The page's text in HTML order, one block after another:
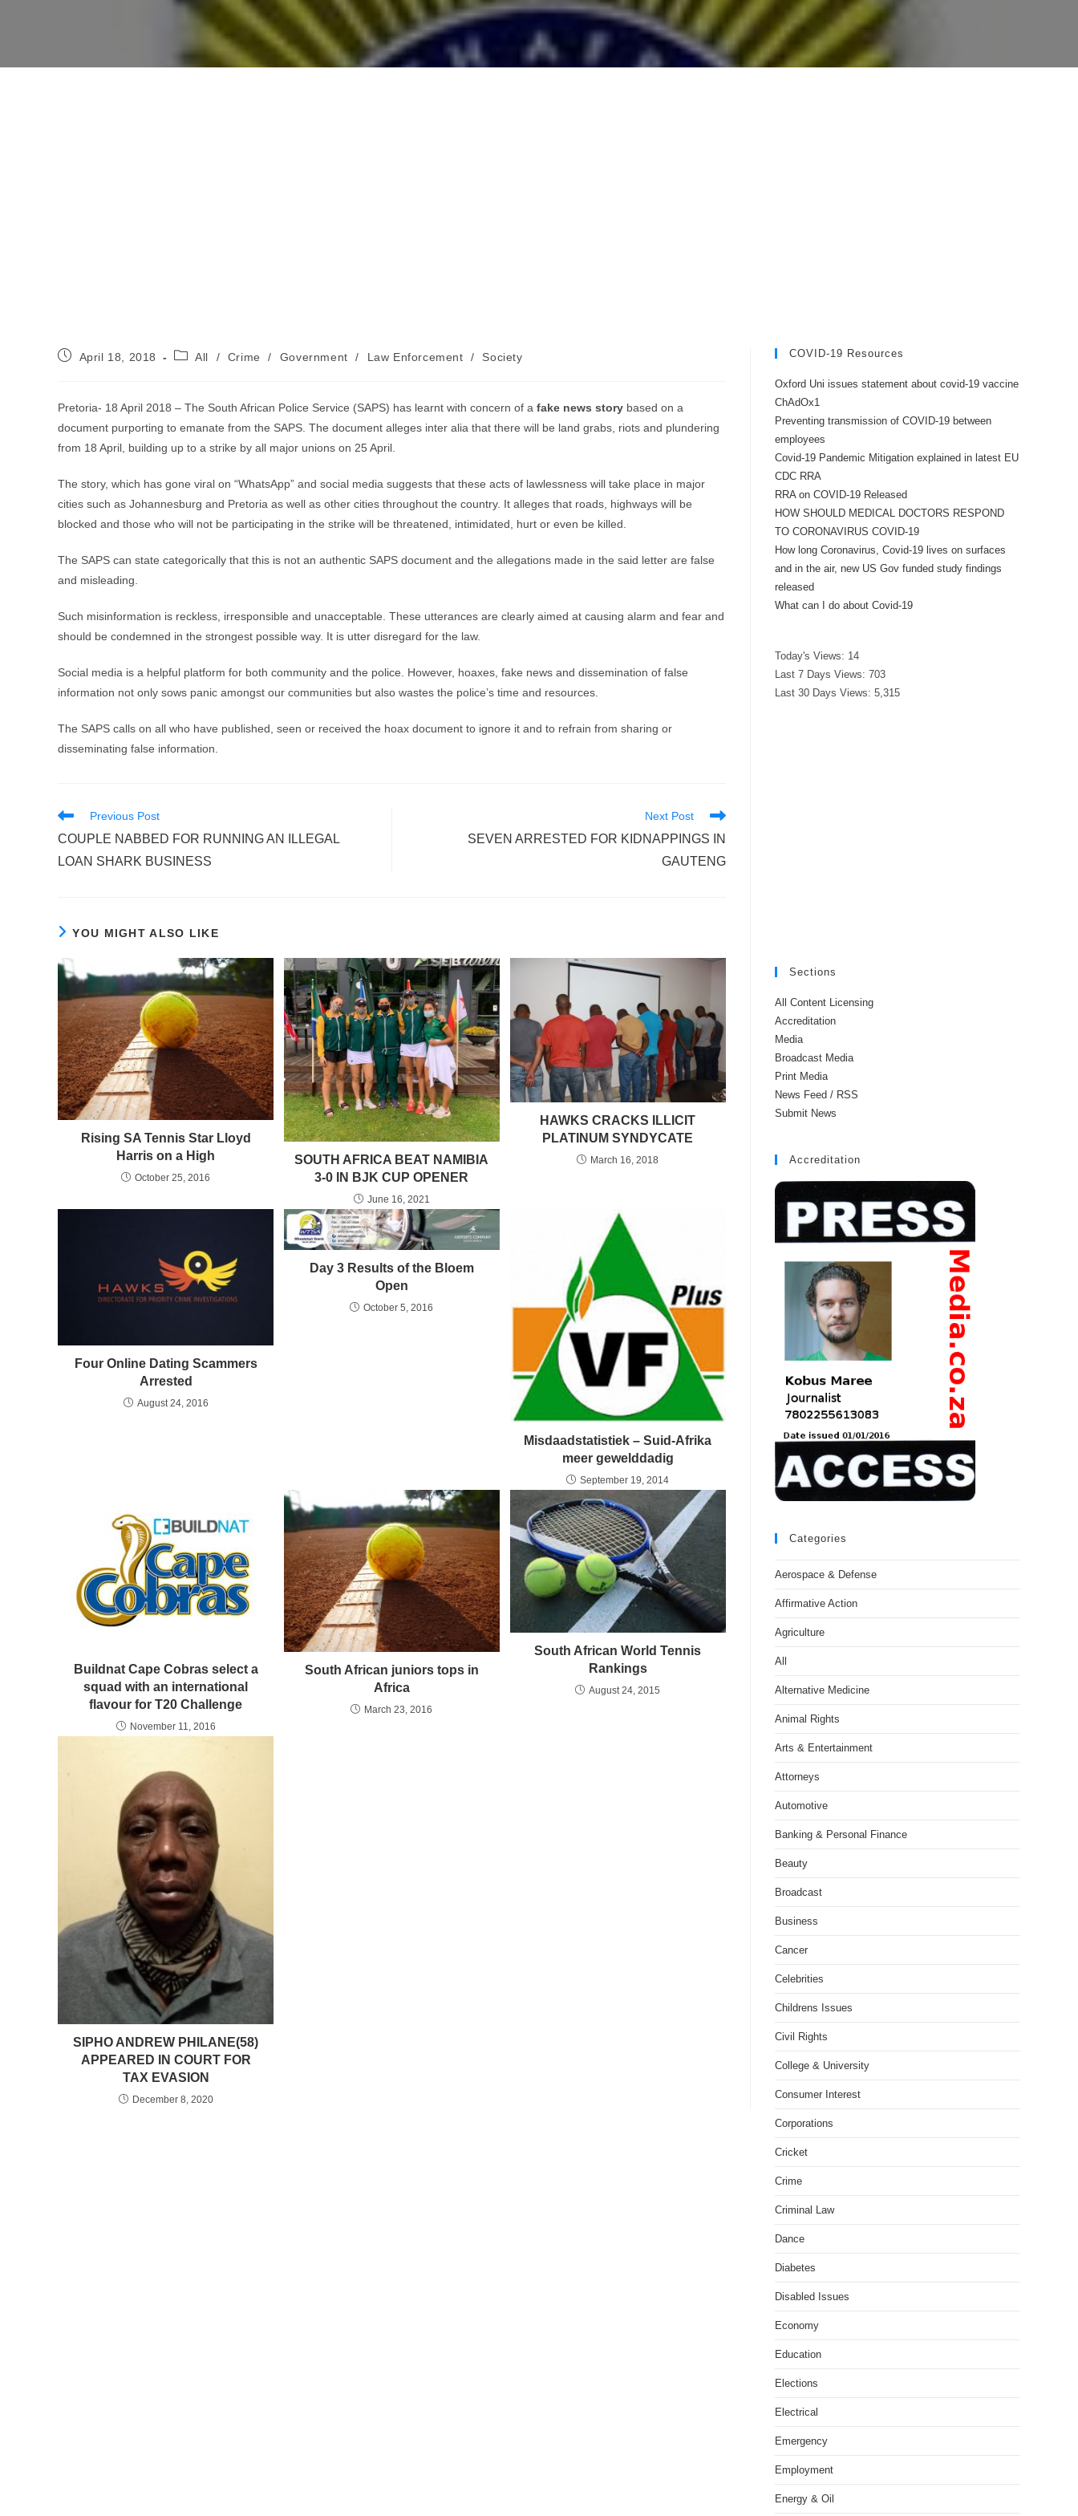
PostApril 18, 2018
PostAll / Crime / Government / Law Enforcement / Society
Pretoria- 18 April 2018 – The South African Police Service (SAPS) has learnt with concern of a fake news story based on a
document purporting to emanate from the SAPS. The document alleges inter alia that there will be land grabs, riots and plundering
from 18 April, building up to a strike by all major unions on 25 April.
The story, which has gone viral on “WhatsApp” and social media suggests that these acts of lawlessness will take place in major
cities such as Johannesburg and Pretoria as well as other cities throughout the country. It alleges that roads, highways will be
blocked and those who will not be participating in the strike will be threatened, intimidated, hurt or even be killed.
The SAPS can state categorically that this is not an authentic SAPS document and the allegations made in the said letter are false
and misleading.
Such misinformation is reckless, irresponsible and unacceptable. These utterances are clearly aimed at causing alarm and fear and
should be condemned in the strongest possible way. It is utter disregard for the law.
Social media is a helpful platform for both community and the police. However, hoaxes, fake news and dissemination of false
information not only sows panic amongst our communities but also wastes the police’s time and resources.
The SAPS calls on all who have published, seen or received the hoax document to ignore it and to refrain from sharing or
disseminating false information.
Read
articles
Previous Post
COUPLE NABBED FOR RUNNING AN ILLEGAL
LOAN SHARK BUSINESS
Next Post
SEVEN ARRESTED FOR KIDNAPPINGS IN
GAUTENG
YOU MIGHT ALSO LIKE
Rising SA Tennis Star Lloyd
Harris on a High
October 25, 2016
SOUTH AFRICA BEAT NAMIBIA
3-0 IN BJK CUP OPENER
June 16, 2021
HAWKS CRACKS ILLICIT
PLATINUM SYNDYCATE
March 16, 2018
Four Online Dating Scammers
Arrested
August 24, 2016
Day 3 Results of the Bloem
Open
October 5, 2016
Misdaadstatistiek – Suid-Afrika
meer gewelddadig
September 19, 2014
Buildnat Cape Cobras select a
squad with an international
flavour for T20 Challenge
November 11, 2016
South African juniors tops in
Africa
March 23, 2016
South African World Tennis
Rankings
August 24, 2015
SIPHO ANDREW PHILANE(58)
APPEARED IN COURT FOR
TAX EVASION
December 8, 2020
COVID-19 Resources
Oxford Uni issues statement about covid-19 vaccine
ChAdOx1
Preventing transmission of COVID-19 between
employees
Covid-19 Pandemic Mitigation explained in latest EU
CDC RRA
RRA on COVID-19 Released
HOW SHOULD MEDICAL DOCTORS RESPOND
TO CORONAVIRUS COVID-19
How long Coronavirus, Covid-19 lives on surfaces
and in the air, new US Gov funded study findings
released
What can I do about Covid-19
Today's Views: 14
Last 7 Days Views: 703
Last 30 Days Views: 5,315
Sections
All Content Licensing
Accreditation
Media
Broadcast Media
Print Media
News Feed / RSS
Submit News
Accreditation
Categories
Aerospace & Defense
Affirmative Action
Agriculture
All
Alternative Medicine
Animal Rights
Arts & Entertainment
Attorneys
Automotive
Banking & Personal Finance
Beauty
Broadcast
Business
Cancer
Celebrities
Childrens Issues
Civil Rights
College & University
Consumer Interest
Corporations
Cricket
Crime
Criminal Law
Dance
Diabetes
Disabled Issues
Economy
Education
Elections
Electrical
Emergency
Employment
Energy & Oil